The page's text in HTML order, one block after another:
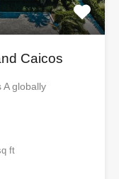
Caicos
A globally
ft